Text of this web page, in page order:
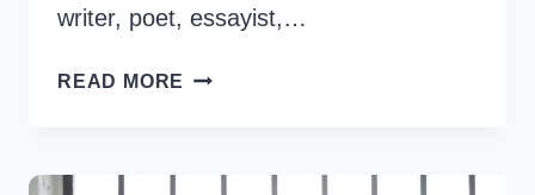
writer, poet, essayist,…
READ MORE 30